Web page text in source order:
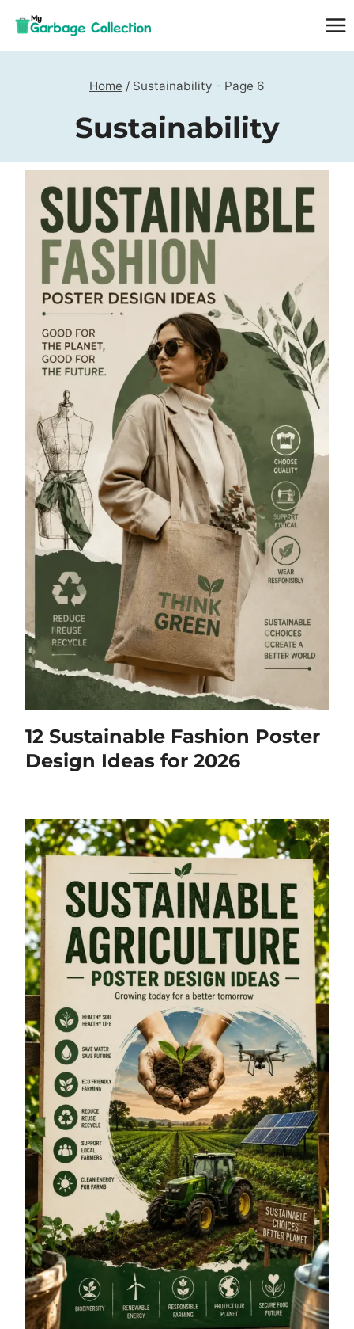
content
Home / Sustainability - Page 6
Sustainability
12 Sustainable Fashion Poster
Design Ideas for 2026